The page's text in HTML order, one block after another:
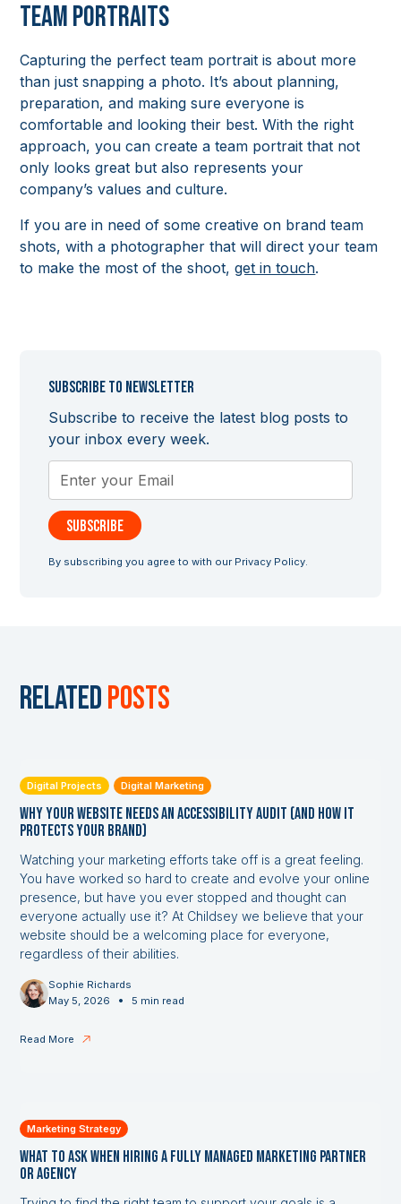
Team Portraits
Capturing the perfect team portrait is about more
than just snapping a photo. It’s about planning,
preparation, and making sure everyone is
comfortable and looking their best. With the right
approach, you can create a team portrait that not
only looks great but also represents your
company’s values and culture.
If you are in need of some creative on brand team
shots, with a photographer that will direct your team
to make the most of the shoot,get in touch.
Subscribe to newsletter
Subscribe to receive the latest blog posts to
your inbox every week.
By subscribing you agree to with our Privacy Policy.
Relatedposts
Digital Projects Digital Marketing
Why Your Website Needs an Accessibility Audit (and How it
Protects Your Brand)
Watching your marketing efforts take off is a great feeling.
You have worked so hard to create and evolve your online
presence, but have you ever stopped and thought can
everyone actually use it? At Childsey we believe that your
website should be a welcoming place for everyone,
regardless of their abilities.
Sophie Richards
May 5, 2026
• 5 min read
Read More
Marketing Strategy
What to Ask When Hiring a Fully Managed Marketing Partner
or Agency